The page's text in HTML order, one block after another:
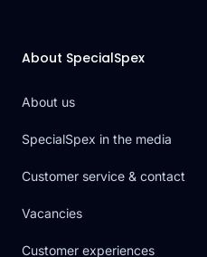
About SpecialSpex
About us
SpecialSpex in the media
Customer service & contact
Vacancies
Customer experiences